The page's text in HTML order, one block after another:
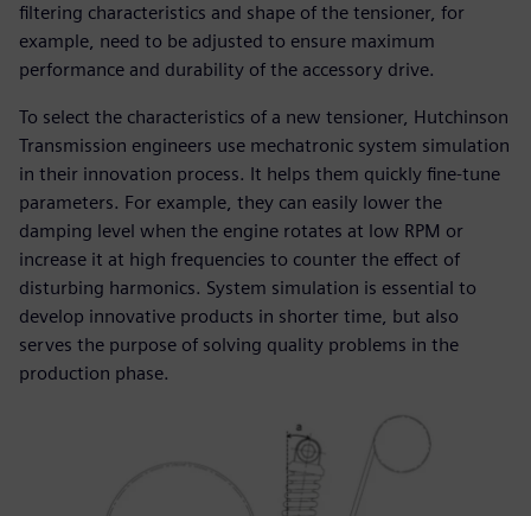
filtering characteristics and shape of the tensioner, for
example, need to be adjusted to ensure maximum
performance and durability of the accessory drive.
To select the characteristics of a new tensioner, Hutchinson
Transmission engineers use mechatronic system simulation
in their innovation process. It helps them quickly fine-tune
parameters. For example, they can easily lower the
damping level when the engine rotates at low RPM or
increase it at high frequencies to counter the effect of
disturbing harmonics. System simulation is essential to
develop innovative products in shorter time, but also
serves the purpose of solving quality problems in the
production phase.